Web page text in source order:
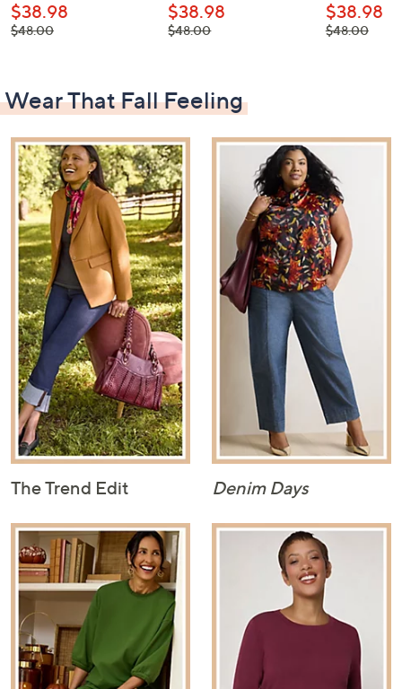
$38.98
, was,
$48.00
$38.98
, was,
$48.00
$38.98
, was,
$48.00
Wear That Fall Feeling
The Trend Edit Denim Days